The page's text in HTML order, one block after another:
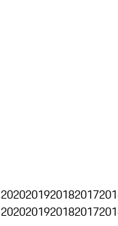
2020201920182017
2020201920182017